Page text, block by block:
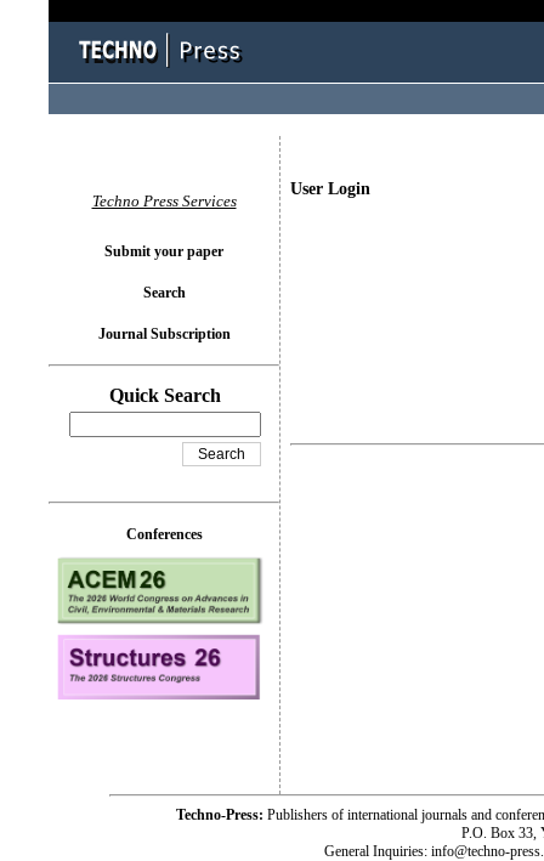
User Login
Techno Press Services
Submit your paper
Search
Journal Subscription
Quick Search
Conferences
Techno-Press: Publishers of international journals and
P.O. Box 33,
General Inquiries: info@techno-